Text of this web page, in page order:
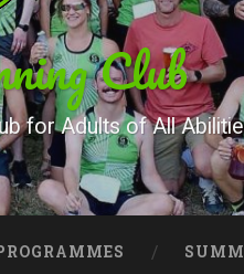
Club
for Adults of All